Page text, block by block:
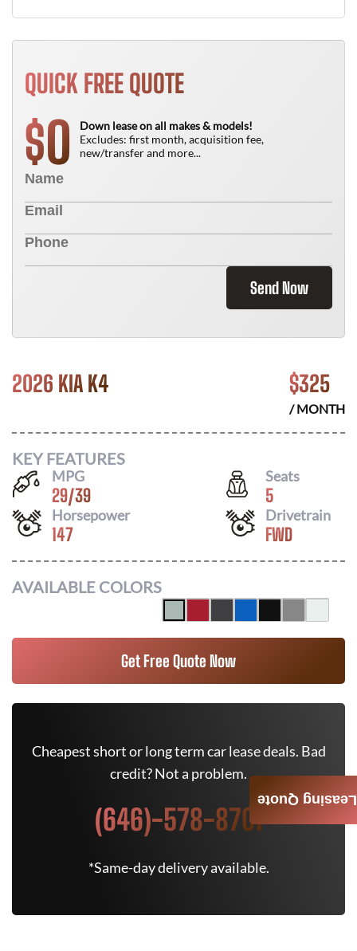
QUICK FREE QUOTE
$0
Down lease on all makes & models!
Excludes: first month, acquisition fee,
new/transfer and more...
Send Now
2026 KIA K4 $325
/ MONTH
KEY FEATURES
MPG
29/39
Seats
5
Horsepower
147
Drivetrain
FWD
AVAILABLE COLORS
Get Free Quote Now
Cheapest short or long term car lease deals. Bad
credit? Not a problem.
(646)-578-8701
*Same-day delivery available.
Leasing Quote